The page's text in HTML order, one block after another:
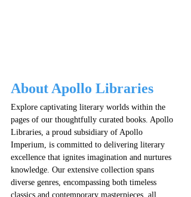
About Apollo Libraries
Explore captivating literary worlds within the
pages of our thoughtfully curated books. Apollo
Libraries, a proud subsidiary of Apollo
Imperium, is committed to delivering literary
excellence that ignites imagination and nurtures
knowledge. Our extensive collection spans
diverse genres, encompassing both timeless
classics and contemporary masterpieces, all